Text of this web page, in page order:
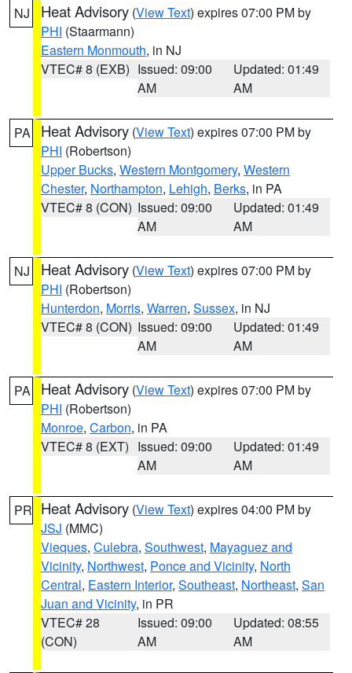
NJ Heat Advisory (View Text) expires 07:00 PM by
PHI (Staarmann)
Eastern Monmouth, in NJ
VTEC# 8 (EXB) Issued: 09:00
AM
Updated: 01:49
AM
PA Heat Advisory (View Text) expires 07:00 PM by
PHI (Robertson)
Upper Bucks, Western Montgomery, Western
Chester, Northampton, Lehigh, Berks, in PA
VTEC# 8 (CON) Issued: 09:00
AM
Updated: 01:49
AM
NJ Heat Advisory (View Text) expires 07:00 PM by
PHI (Robertson)
Hunterdon, Morris, Warren, Sussex, in NJ
VTEC# 8 (CON) Issued: 09:00
AM
Updated: 01:49
AM
PA Heat Advisory (View Text) expires 07:00 PM by
PHI (Robertson)
Monroe, Carbon, in PA
VTEC# 8 (EXT) Issued: 09:00
AM
Updated: 01:49
AM
PR Heat Advisory (View Text) expires 04:00 PM by
JSJ (MMC)
Vieques, Culebra, Southwest, Mayaguez and
Vicinity, Northwest, Ponce and Vicinity, North
Central, Eastern Interior, Southeast, Northeast, San
Juan and Vicinity, in PR
VTEC# 28
(CON)
Issued: 09:00
AM
Updated: 08:55
AM